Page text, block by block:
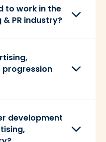
to work in the
PR industry?
progression
development